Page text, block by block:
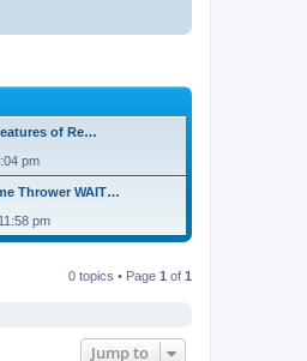
of Re…
pm
Thrower WAIT…
pm
0 topics • Page 1 of 1
Jump to